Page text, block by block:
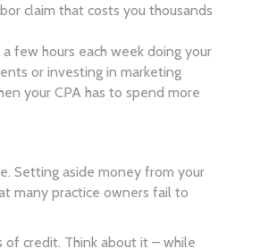
claim that costs you thousands
few hours each week doing your
or investing in marketing
your CPA has to spend more
Setting aside money from your
many practice owners fail to
of credit. Think about it – while